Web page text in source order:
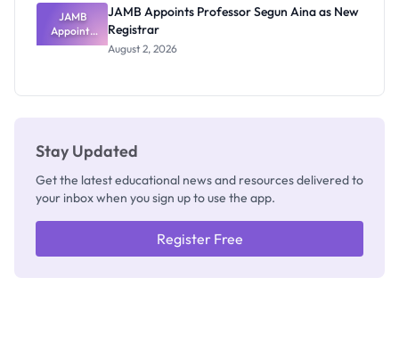
JAMB
Appoints
Professor
JAMB Appoints Professor Segun Aina as New
Registrar
August 2, 2026
Stay Updated
Get the latest educational news and resources delivered to
your inbox when you sign up to use the app.
Register Free